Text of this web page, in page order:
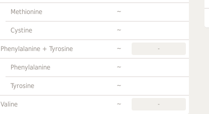
Methionine ~
Cystine ~
Phenylalanine + Tyrosine ~ -
Phenylalanine ~
Tyrosine ~
Valine ~ -